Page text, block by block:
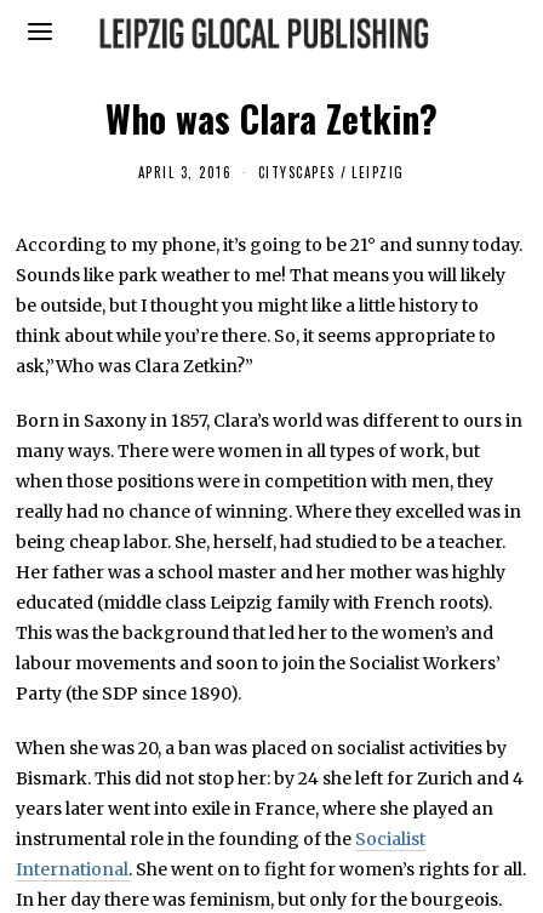
Who was Clara Zetkin?
APRIL 3, 2016
L
1
,
2
0
1
6
CITYSCAPES / LEIPZIG
According to my phone, it’s going to be 21° and sunny today.
Sounds like park weather to me! That means you will likely
be outside, but I thought you might like a little history to
think about while you’re there. So, it seems appropriate to
ask,”Who was Clara Zetkin?”
Born in Saxony in 1857, Clara’s world was different to ours in
many ways. There were women in all types of work, but
when those positions were in competition with men, they
really had no chance of winning. Where they excelled was in
being cheap labor. She, herself, had studied to be a teacher.
Her father was a school master and her mother was highly
educated (middle class Leipzig family with French roots).
This was the background that led her to the women’s and
labour movements and soon to join the Socialist Workers’
Party (the SDP since 1890).
When she was 20, a ban was placed on socialist activities by
Bismark. This did not stop her: by 24 she left for Zurich and 4
years later went into exile in France, where she played an
instrumental role in the founding of the Socialist
International. She went on to fight for women’s rights for all.
In her day there was feminism, but only for the bourgeois.